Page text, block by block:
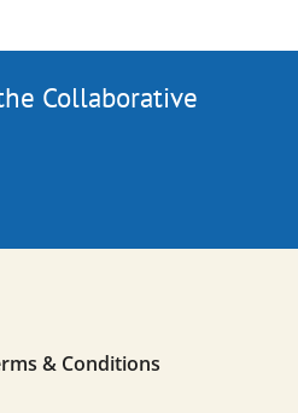
Collaborative
& Conditions